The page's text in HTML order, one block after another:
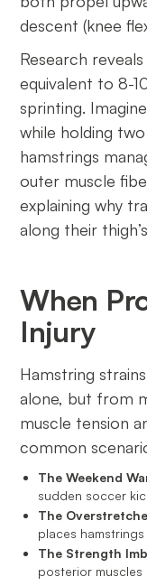
descent (knee
Research
equivalent to 8-
sprinting.
while holding
hamstrings
outer muscle
explaining why
along their
When
Injury
Hamstring
alone, but from
muscle tension
common
The Weekend
sudden soccer
The
places
The Strength
posterior